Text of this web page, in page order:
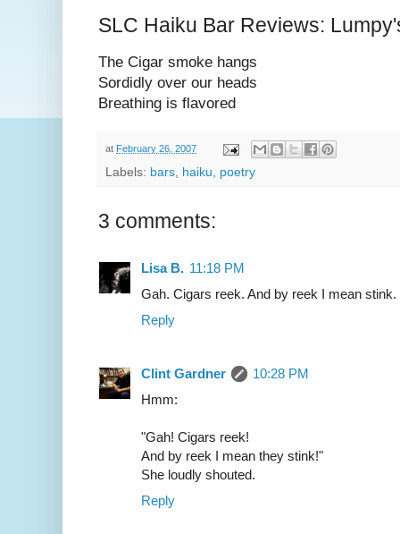
SLC Haiku Bar Reviews:
The Cigar smoke hangs
Sordidly over our heads
Breathing is flavored
at February 26, 2007
Labels: bars, haiku, poetry
3 comments:
Lisa B. 11:18 PM
Gah. Cigars reek. And by reek I mean stink.
Reply
Clint Gardner
10:28 PM
Hmm:
"Gah! Cigars reek!
And by reek I mean they stink!"
She loudly shouted.
Reply